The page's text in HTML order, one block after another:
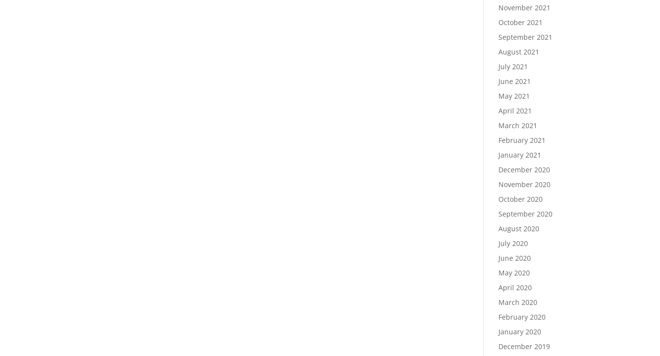
November 2021
October 2021
September 2021
August 2021
July 2021
June 2021
May 2021
April 2021
March 2021
February 2021
January 2021
December 2020
November 2020
October 2020
September 2020
August 2020
July 2020
June 2020
May 2020
April 2020
March 2020
February 2020
January 2020
December 2019